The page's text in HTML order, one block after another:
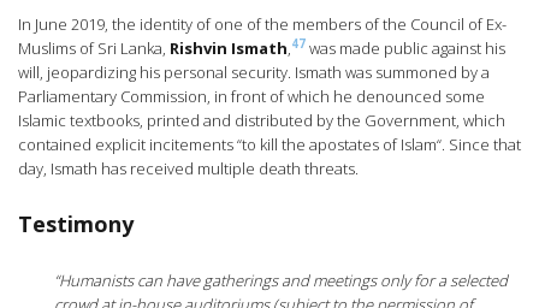
In June 2019, the identity of one of the members of the Council of Ex-
Muslims of Sri Lanka, Rishvin Ismath,47 was made public against his
will, jeopardizing his personal security. Ismath was summoned by a
Parliamentary Commission, in front of which he denounced some
Islamic textbooks, printed and distributed by the Government, which
contained explicit incitements “to kill the apostates of Islam“. Since that
day, Ismath has received multiple death threats.
Testimony
“Humanists can have gatherings and meetings only for a selected